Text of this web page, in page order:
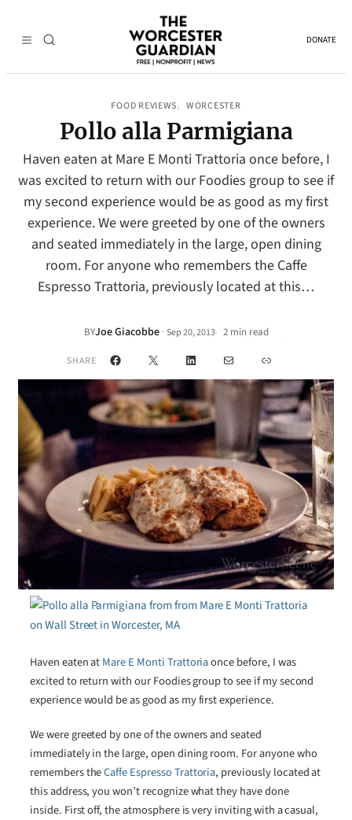
DONATE
FOOD REVIEWS, WORCESTER
Pollo alla Parmigiana
Haven eaten at Mare E Monti Trattoria once before, I
was excited to return with our Foodies group to see if
my second experience would be as good as my first
experience. We were greeted by one of the owners
and seated immediately in the large, open dining
room. For anyone who remembers the Caffe
Espresso Trattoria, previously located at this…
BYJoe Giacobbe · Sep 20, 2013• 2 min read
SHARE Facebook
X LinkedInMail Link
Haven eaten atMare E Monti Trattoriaonce before, I was
excited to return with our Foodies group to see if my second
experience would be as good as my first experience.
We were greeted by one of the owners and seated
immediately in the large, open dining room. For anyone who
remembers theCaffe Espresso Trattoria, previously located at
this address, you won’t recognize what they have done
inside. First off, the atmosphere is very inviting with a casual,